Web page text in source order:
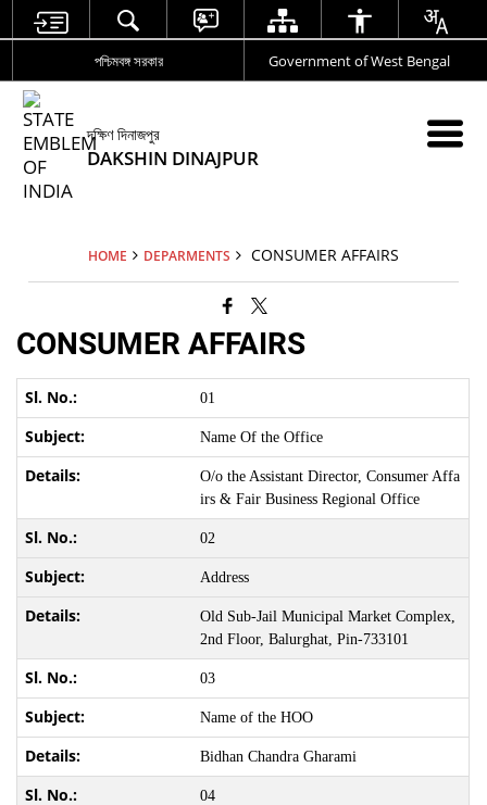
পশ্চিমবঙ্গ সরকার Government of West Bengal
দক্ষিণ দিনাজপুর
DAKSHIN DINAJPUR
HOME DEPARMENTS CONSUMER AFFAIRS
CONSUMER AFFAIRS
01
Name Of the Office
O/o the Assistant Director, Consumer Affa
irs & Fair Business Regional Office
02
Address
Old Sub-Jail Municipal Market Complex,
2nd Floor, Balurghat, Pin-733101
03
Name of the HOO
Bidhan Chandra Gharami
04